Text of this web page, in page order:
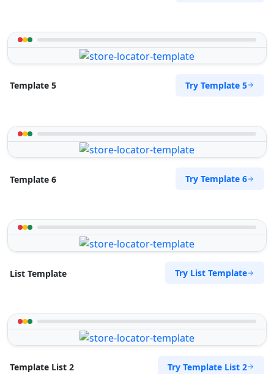
Template 5 Try Template 5
Template 6 Try Template 6
List Template Try List Template
Template List 2 Try Template List 2